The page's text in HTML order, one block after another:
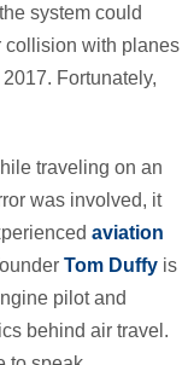
system could
collision with planes
Fortunately,
traveling on an
was involved, it
aviation
Tom Duffy is
pilot and
behind air travel.